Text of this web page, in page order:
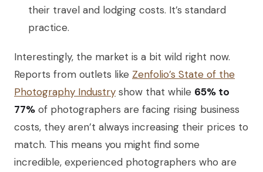
their travel and lodging costs. It’s standard
practice.
Interestingly, the market is a bit wild right now.
Reports from outlets like Zenfolio’s State of the
Photography Industry show that while 65% to
77% of photographers are facing rising business
costs, they aren’t always increasing their prices to
match. This means you might find some
incredible, experienced photographers who are